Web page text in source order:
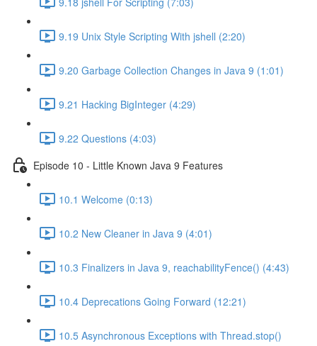
9.19 Unix Style Scripting With jshell (2:20)
9.20 Garbage Collection Changes in Java 9 (1:01)
9.21 Hacking BigInteger (4:29)
9.22 Questions (4:03)
Episode 10 - Little Known Java 9 Features
10.1 Welcome (0:13)
10.2 New Cleaner in Java 9 (4:01)
10.3 Finalizers in Java 9, reachabilityFence() (4:43)
10.4 Deprecations Going Forward (12:21)
10.5 Asynchronous Exceptions with Thread.stop()